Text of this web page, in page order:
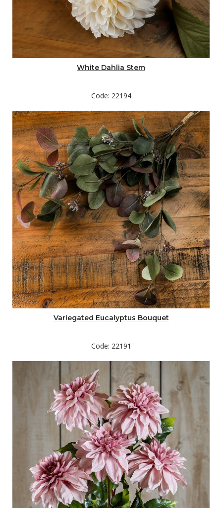
White Dahlia Stem
Code: 22194
Variegated Eucalyptus Bouquet
Code: 22191